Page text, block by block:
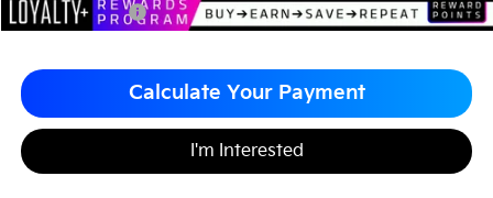
Matt Blatt Price
$37,480
Calculate Your Payment
I'm Interested